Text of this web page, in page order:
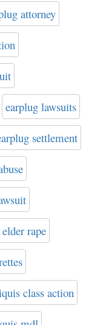
attorney
earplug lawsuits
settlement
elder rape
class action